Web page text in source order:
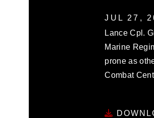
JUL 27,
Lance Cpl.
Marine
prone as
Combat